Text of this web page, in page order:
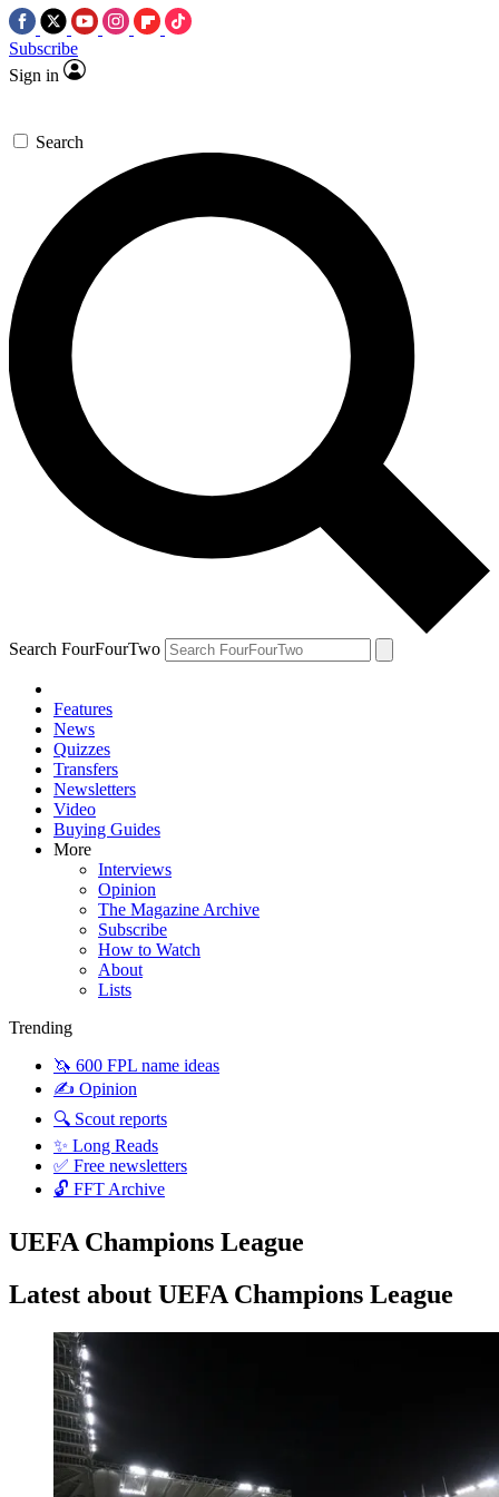
Subscribe
Sign in
Search
Search FourFourTwo
Features
News
Quizzes
Transfers
Newsletters
Video
Buying Guides
More
Interviews
Opinion
The Magazine Archive
Subscribe
How to Watch
About
Lists
Trending
🦄 600 FPL name ideas
✍️ Opinion
🔍 Scout reports
✨ Long Reads
✅ Free newsletters
🔓 FFT Archive
UEFA Champions League
Latest about UEFA Champions League